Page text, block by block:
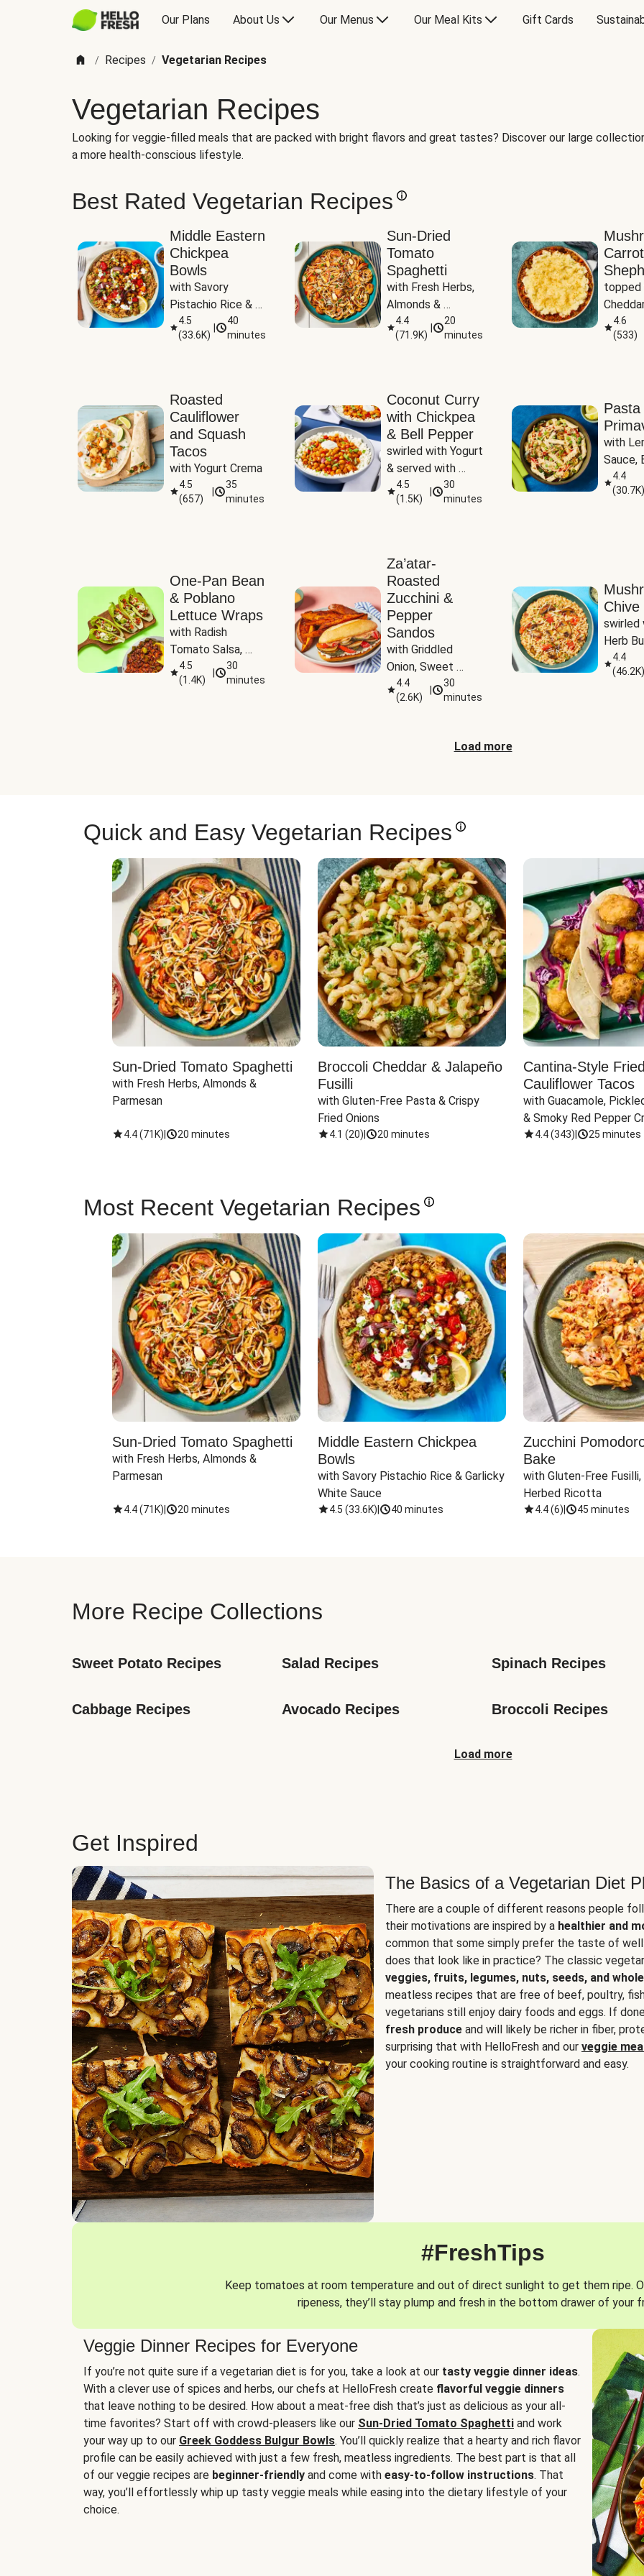
Our Plans About Us Our Menus Our Meal Kits Gift Cards
/ Recipes / Vegetarian Recipes
Vegetarian Recipes
Looking for veggie-filled meals that are packed with bright flavors and great tastes? Discover our large
a more health-conscious lifestyle.
Best Rated Vegetarian Recipes
Middle Eastern
Chickpea
Bowls
with Savory
Pistachio Rice &
Garlicky White
Sauce
4.5
(33.6K)
40
minutes
Sun-Dried
Tomato
Spaghetti
with Fresh Herbs,
Almonds &
Parmesan
4.4
(71.9K)
20
minutes
topped
4.6
(533)
Roasted
Cauliflower
and Squash
Tacos
with Yogurt Crema
4.5
(657)
35
minutes
Coconut Curry
with Chickpea
& Bell Pepper
swirled with Yogurt
& served with
Basmati Rice
4.5
(1.5K)
30
minutes
Pasta
with
Sauce,
Peas
4.4
(30.7K)
One-Pan Bean
& Poblano
Lettuce Wraps
with Radish
Tomato Salsa,
Cheese &
Guacamole
4.5
(1.4K)
30
minutes
Za’atar-
Roasted
Zucchini &
Pepper
Sandos
with Griddled
Onion, Sweet
Potato Wedges &
Harissa Aioli
4.4
(2.6K)
30
minutes
Chive
swirled
Herb
4.4
(46.2K)
Load more
Quick and Easy Vegetarian Recipes
Sun-Dried Tomato Spaghetti
with Fresh Herbs, Almonds &
Parmesan
4.4(71K) 20 minutes
Broccoli Cheddar & Jalapeño
Fusilli
with Gluten-Free Pasta & Crispy
Fried Onions
4.1 (20) 20 minutes
Cantina-Style Fried
Cauliflower Tacos
with Guacamole,
& Smoky Red Pepper
4.4(343) 25 minutes
Most Recent Vegetarian Recipes
Sun-Dried Tomato Spaghetti
with Fresh Herbs, Almonds &
Parmesan
4.4(71K) 20 minutes
Middle Eastern Chickpea
Bowls
with Savory Pistachio Rice & Garlicky
White Sauce
4.5 (33.6K) 40 minutes
Zucchini
Bake
with Gluten-Free
Herbed Ricotta
4.4(6) 45 minutes
More Recipe Collections
Sweet Potato Recipes Salad Recipes Spinach Recipes
Cabbage Recipes Avocado Recipes Broccoli Recipes
Load more
Get Inspired
The Basics of a Vegetarian Diet
There are a couple of different reasons people
their motivations are inspired by a healthier and
common that some simply prefer the taste of
does that look like in practice? The classic
veggies, fruits, legumes, nuts, seeds, and
meatless recipes that are free of beef, poultry,
vegetarians still enjoy dairy foods and eggs. If
fresh produce and will likely be richer in fiber,
surprising that with HelloFresh and our veggie
your cooking routine is straightforward and easy.
#FreshTips
Keep tomatoes at room temperature and out of direct sunlight to get them ripe.
ripeness, they’ll stay plump and fresh in the bottom drawer of your
Veggie Dinner Recipes for Everyone
If you’re not quite sure if a vegetarian diet is for you, take a look at our tasty veggie dinner ideas.
With a clever use of spices and herbs, our chefs at HelloFresh create flavorful veggie dinners
that leave nothing to be desired. How about a meat-free dish that’s just as delicious as your all-
time favorites? Start off with crowd-pleasers like our Sun-Dried Tomato Spaghetti and work
your way up to our Greek Goddess Bulgur Bowls. You’ll quickly realize that a hearty and rich flavor
profile can be easily achieved with just a few fresh, meatless ingredients. The best part is that all
of our veggie recipes are beginner-friendly and come with easy-to-follow instructions. That
way, you’ll effortlessly whip up tasty veggie meals while easing into the dietary lifestyle of your
choice.